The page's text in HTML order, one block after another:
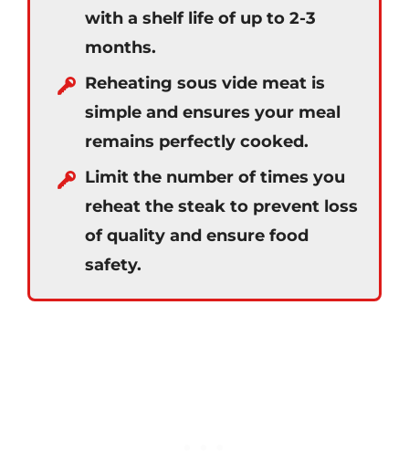
with a shelf life of up to 2-3
months.
Reheating sous vide meat is
simple and ensures your meal
remains perfectly cooked.
Limit the number of times you
reheat the steak to prevent loss
of quality and ensure food
safety.